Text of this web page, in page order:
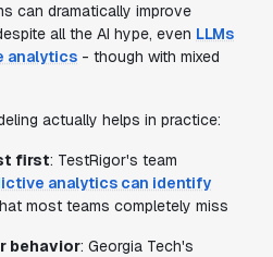
can dramatically improve
all the AI hype, even LLMs
analytics - though with mixed
actually helps in practice:
first: TestRigor's team
analytics can identify
most teams completely miss
behavior: Georgia Tech's